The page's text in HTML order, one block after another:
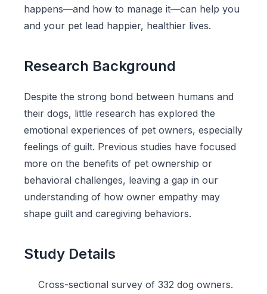
happens—and how to manage it—can help you
and your pet lead happier, healthier lives.
Research Background
Despite the strong bond between humans and
their dogs, little research has explored the
emotional experiences of pet owners, especially
feelings of guilt. Previous studies have focused
more on the benefits of pet ownership or
behavioral challenges, leaving a gap in our
understanding of how owner empathy may
shape guilt and caregiving behaviors.
Study Details
Cross-sectional survey of 332 dog owners.